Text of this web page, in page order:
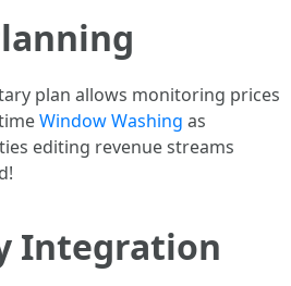
plan allows monitoring prices
Window Washing as
editing revenue streams
Integration